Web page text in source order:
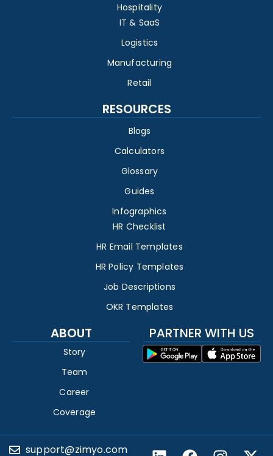
Hospitality
IT & SaaS
Logistics
Manufacturing
Retail
RESOURCES
Blogs
Calculators
Glossary
Guides
Infographics
HR Checklist
HR Email Templates
HR Policy Templates
Job Descriptions
OKR Templates
ABOUT
Story
Team
Career
Coverage
PARTNER WITH US
support@zimyo.com